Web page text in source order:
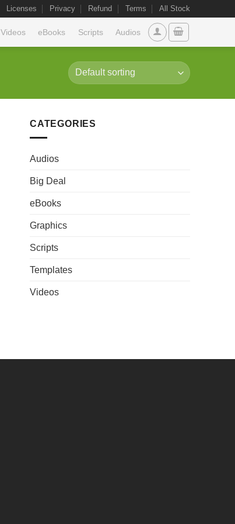
Licenses Privacy Refund Terms All Stock
Videos eBooks Scripts Audios
CATEGORIES
Audios
Big Deal
eBooks
Graphics
Scripts
Templates
Videos